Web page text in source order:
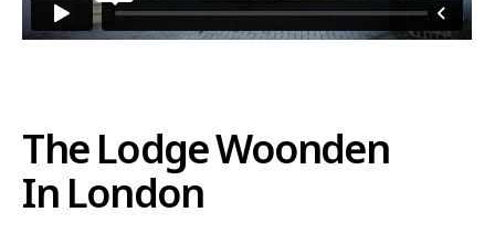
The Lodge Woonden
In London